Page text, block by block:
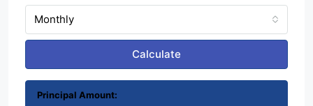
Monthly
Calculate
Principal Amount: